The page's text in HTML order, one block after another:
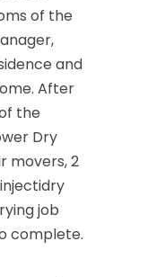
of the
and
After
the
Dry
movers, 2
job
complete.